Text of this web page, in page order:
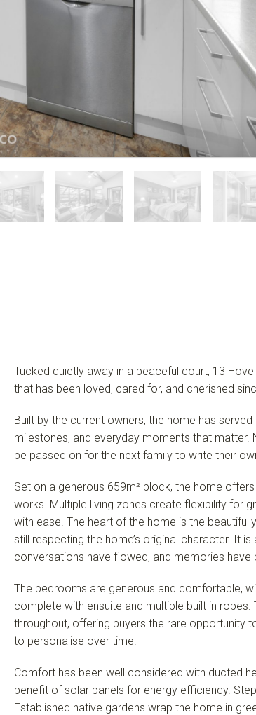
Tucked quietly away in a peaceful court, 13
that has been loved, cared for, and cherished
Built by the current owners, the home has
milestones, and everyday moments that
be passed on for the next family to write their
Set on a generous 659m² block, the home
works. Multiple living zones create flexibility for
with ease. The heart of the home is the
still respecting the home’s original character. It
conversations have flowed, and memories have
The bedrooms are generous and comfortable,
complete with ensuite and multiple built in
throughout, offering buyers the rare opportunity
to personalise over time.
Comfort has been well considered with ducted
benefit of solar panels for energy efficiency.
Established native gardens wrap the home in